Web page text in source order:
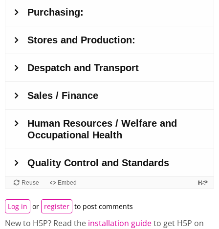
Log in or register to post comments
New to H5P? Read the installation guideto get H5P on